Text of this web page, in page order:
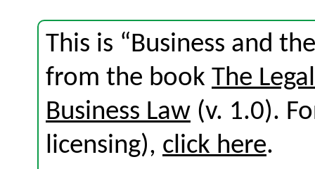
This is “Business and
from the book The
Business Law (v. 1.0).
licensing), click here.